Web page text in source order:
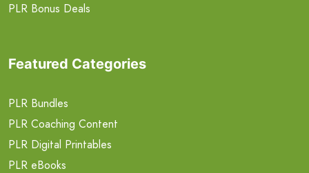
PLR Bonus Deals
Featured Categories
PLR Bundles
PLR Coaching Content
PLR Digital Printables
PLR eBooks